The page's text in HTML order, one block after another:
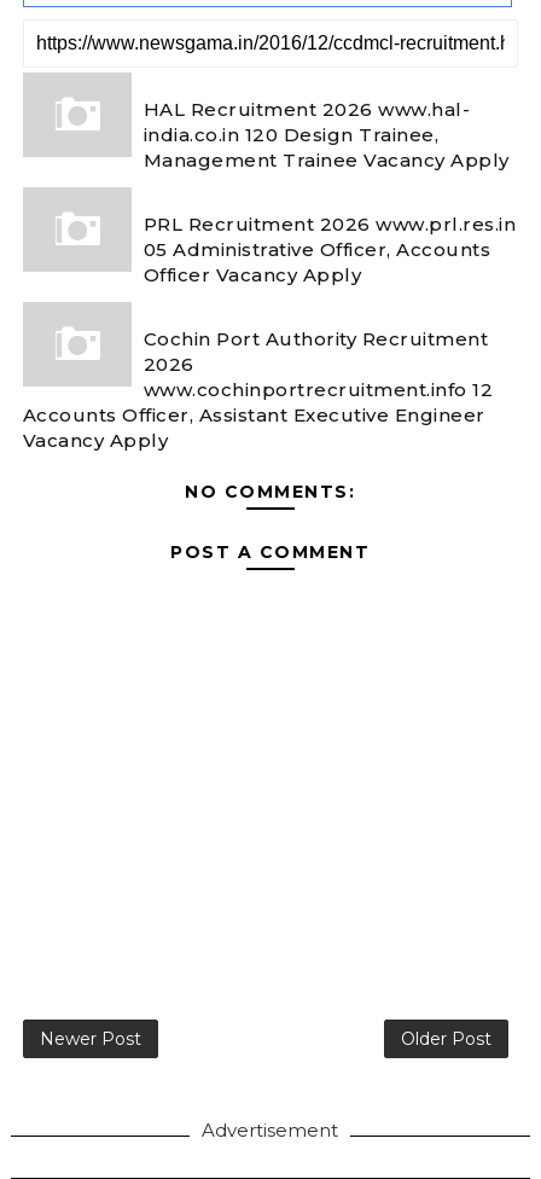
HAL Recruitment 2026 www.hal-
india.co.in 120 Design Trainee,
Management Trainee Vacancy Apply
PRL Recruitment 2026 www.prl.res.in
05 Administrative Officer, Accounts
Officer Vacancy Apply
Cochin Port Authority Recruitment
2026
www.cochinportrecruitment.info 12
Accounts Officer, Assistant Executive Engineer
Vacancy Apply
NO COMMENTS:
POST A COMMENT
Newer Post Older Post
Advertisement